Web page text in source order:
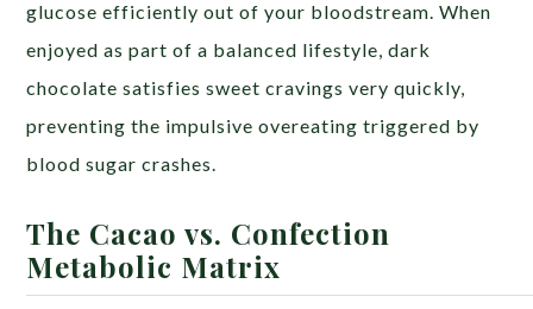
glucose efficiently out of your bloodstream. When
enjoyed as part of a balanced lifestyle, dark
chocolate satisfies sweet cravings very quickly,
preventing the impulsive overeating triggered by
blood sugar crashes.
The Cacao vs. Confection
Metabolic Matrix